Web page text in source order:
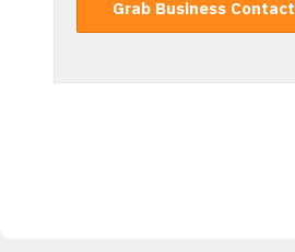
Grab Business Contact